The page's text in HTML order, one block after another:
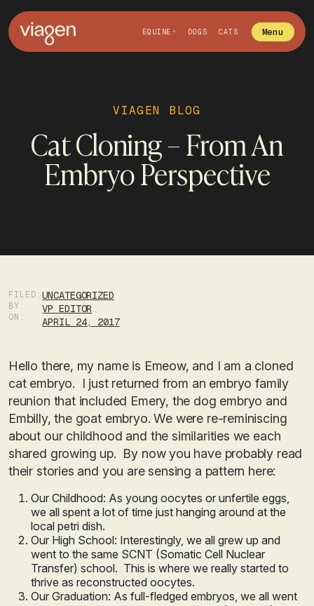
EQUINE DOGS CATS Menu
VIAGEN BLOG
Cat Cloning – From An
Embryo Perspective
FILED:
BY:
ON:
UNCATEGORIZED
VP EDITOR
APRIL 24, 2017
Hello there, my name is Emeow, and I am a cloned
cat embryo. I just returned from an embryo family
reunion that included Emery, the dog embryo and
Embilly, the goat embryo. We were re-reminiscing
about our childhood and the similarities we each
shared growing up. By now you have probably read
their stories and you are sensing a pattern here:
Our Childhood: As young oocytes or unfertile eggs,
we all spent a lot of time just hanging around at the
local petri dish.
Our High School: Interestingly, we all grew up and
went to the same SCNT (Somatic Cell Nuclear
Transfer) school. This is where we really started to
thrive as reconstructed oocytes.
Our Graduation: As full-fledged embryos, we all went